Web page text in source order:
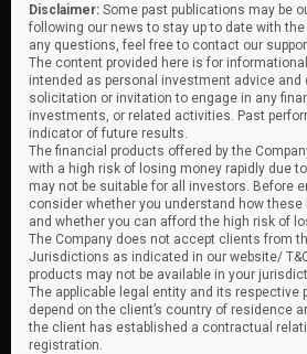
Disclaimer: Some past publications may be
following our news to stay up to date with
any questions, feel free to contact our
The content provided here is for
intended as personal investment advice
solicitation or invitation to engage in any
investments, or related activities. Past
indicator of future results.
The financial products offered by the
with a high risk of losing money rapidly due
may not be suitable for all investors. Before
consider whether you understand how
and whether you can afford the high risk of
The Company does not accept clients from
Jurisdictions as indicated in our website/
products may not be available in your
The applicable legal entity and its respective
depend on the client’s country of residence
the client has established a contractual
registration.